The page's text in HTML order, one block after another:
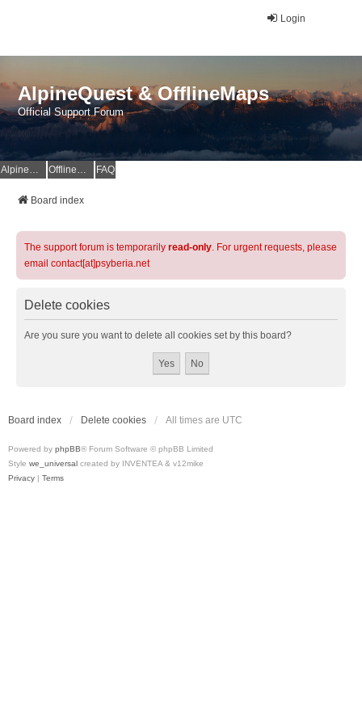
Login
AlpineQuest & OfflineMaps
Official Support Forum
AlpineQuest Website OfflineMaps Website FAQ
Board index
The support forum is temporarily read-only. For urgent requests, please
email contact[at]psyberia.net
Delete cookies
Are you sure you want to delete all cookies set by this board?
Board index Delete cookies All times are UTC
Powered by phpBB® Forum Software © phpBB Limited
Style we_universal created by INVENTEA & v12mike
Privacy | Terms